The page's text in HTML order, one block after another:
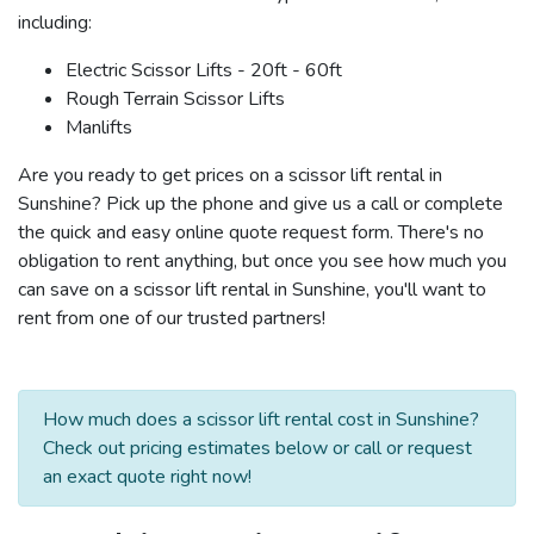
including:
Electric Scissor Lifts - 20ft - 60ft
Rough Terrain Scissor Lifts
Manlifts
Are you ready to get prices on a scissor lift rental in
Sunshine? Pick up the phone and give us a call or complete
the quick and easy online quote request form. There's no
obligation to rent anything, but once you see how much you
can save on a scissor lift rental in Sunshine, you'll want to
rent from one of our trusted partners!
How much does a scissor lift rental cost in Sunshine?
Check out pricing estimates below or call or request
an exact quote right now!